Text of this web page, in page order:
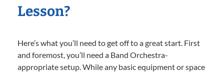
Lesson?
Here’s what you’ll need to get off to a great start. First
and foremost, you’ll need a Band Orchestra-
appropriate setup. While any basic equipment or space